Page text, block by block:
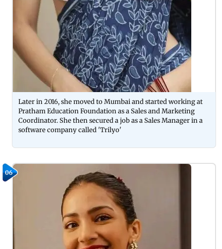
Later in 2016, she moved to Mumbai and started working at
Pratham Education Foundation as a Sales and Marketing
Coordinator. She then secured a job as a Sales Manager in a
software company called 'Trilyo'
06